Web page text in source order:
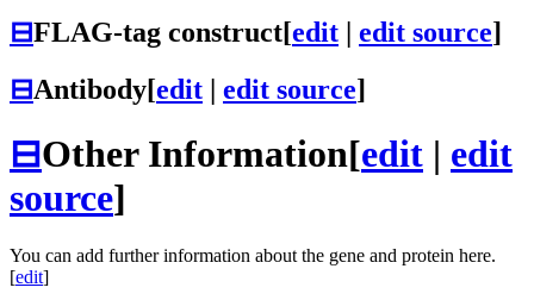
⊟FLAG-tag construct[edit | edit source]
⊟Antibody[edit | edit source]
⊟Other Information[edit | edit
source]
You can add further information about the gene and protein here.
[edit]